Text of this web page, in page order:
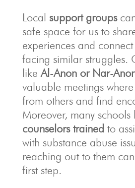
Local support groups
safe space for us to
experiences and
facing similar struggles.
like Al-Anon or Nar-
valuable meetings
from others and find
Moreover, many schools
counselors trained to
with substance abuse
reaching out to them
first step.